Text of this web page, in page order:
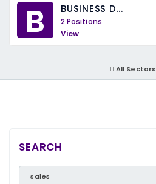
B BUSINESS D...
2 Positions
View
All Sectors
SEARCH